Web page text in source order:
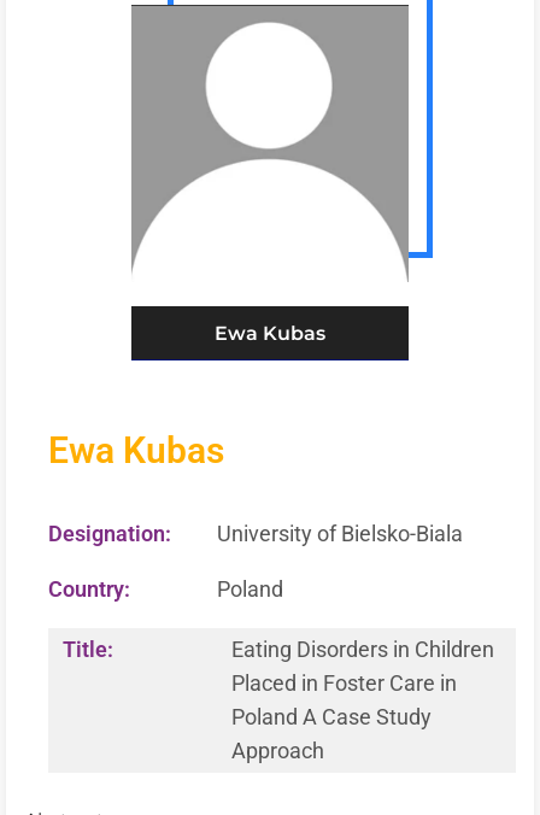
Ewa Kubas
Ewa Kubas
Designation: University of Bielsko-Biala
Country: Poland
Title:
Eating Disorders in Children
Placed in Foster Care in
Poland A Case Study
Approach